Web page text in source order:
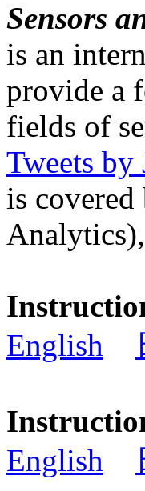
Sensors
is an
provide a
fields of
Tweets by
is covered
Analytics),
English
English